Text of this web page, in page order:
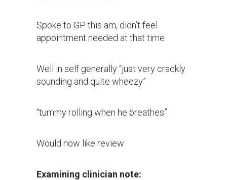
Spoke to GP this am, didn’t feel
appointment needed at that time
Well in self generally “just very crackly
sounding and quite wheezy”
“tummy rolling when he breathes”
Would now like review
Examining clinician note: